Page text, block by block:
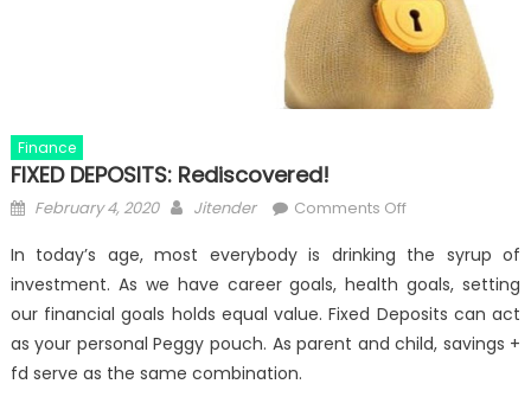
Finance
FIXED DEPOSITS: Rediscovered!
Posted
February 4, 2020 Author
Jitender Comments Offon
DEPOSITS:
Rediscovered!
In today’s age, most everybody is drinking the syrup of
investment. As we have career goals, health goals, setting
our financial goals holds equal value. Fixed Deposits can act
as your personal Peggy pouch. As parent and child, savings +
fd serve as the same combination.